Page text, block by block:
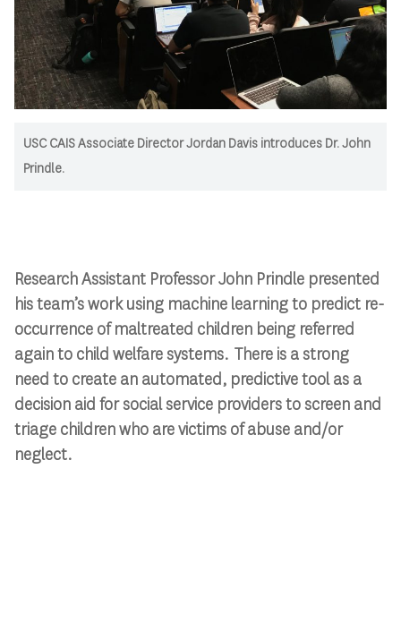
USC CAIS Associate Director Jordan Davis introduces Dr. John
Prindle.
Research Assistant Professor John Prindle presented
his team’s work using machine learning to predict re-
occurrence of maltreated children being referred
again to child welfare systems. There is a strong
need to create an automated, predictive tool as a
decision aid for social service providers to screen and
triage children who are victims of abuse and/or
neglect.